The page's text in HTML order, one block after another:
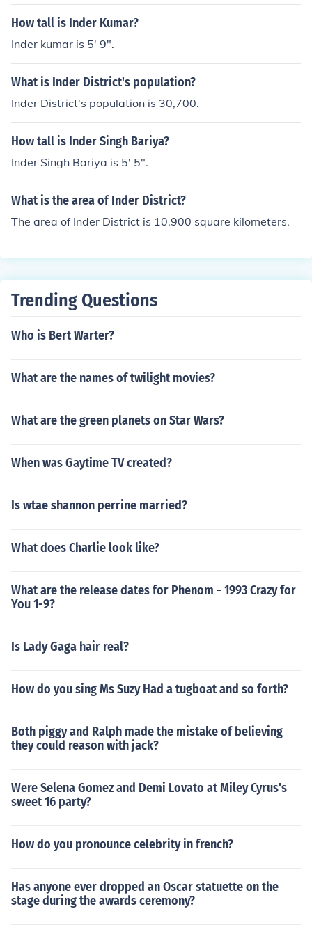
How tall is Inder Kumar?
Inder kumar is 5' 9".
What is Inder District's population?
Inder District's population is 30,700.
How tall is Inder Singh Bariya?
Inder Singh Bariya is 5' 5".
What is the area of Inder District?
The area of Inder District is 10,900 square kilometers.
Trending Questions
Who is Bert Warter?
What are the names of twilight movies?
What are the green planets on Star Wars?
When was Gaytime TV created?
Is wtae shannon perrine married?
What does Charlie look like?
What are the release dates for Phenom - 1993 Crazy for
You 1-9?
Is Lady Gaga hair real?
How do you sing Ms Suzy Had a tugboat and so forth?
Both piggy and Ralph made the mistake of believing
they could reason with jack?
Were Selena Gomez and Demi Lovato at Miley Cyrus's
sweet 16 party?
How do you pronounce celebrity in french?
Has anyone ever dropped an Oscar statuette on the
stage during the awards ceremony?